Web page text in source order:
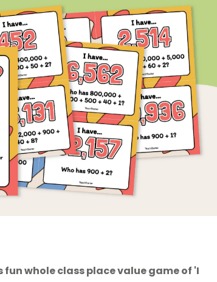
whole class place value game of 'I